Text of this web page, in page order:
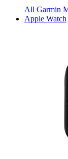
All Garmin
Apple Watch